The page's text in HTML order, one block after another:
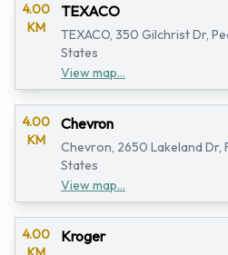
4.00
KM
TEXACO
TEXACO, 350 Gilchrist Dr,
States
View map...
4.00
KM
Chevron
Chevron, 2650 Lakeland Dr,
States
View map...
4.00
Kroger